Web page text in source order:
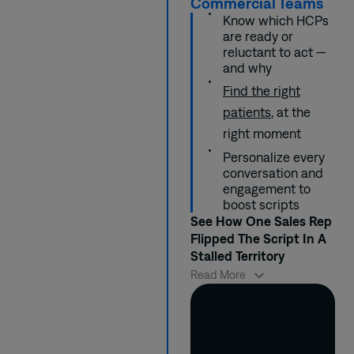
worried about side
effects in specific
patient subgroups.
these concerns
upfront, supported
by clinical
references.
Reps were briefed
with key talking
points and probing
questions that
aligned to different
prescriber’s
demonstrate in
just 90 days a 30%
improvement in
engagement and
prescription rates
within targeted
prescriber
segments.
Know which HCPs
are ready or
reluctant to act —
and why
Find the right
patients, at the
right moment
Personalize every
conversation and
engagement to
boost scripts
See How One Sales Rep
Flipped The Script In A
Stalled Territory
When Marcus took
over a lagging
Read More